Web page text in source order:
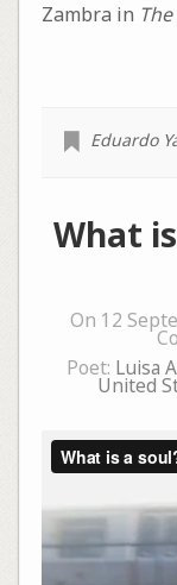
Zambra in
Eduardo
What
On 12
Poet: Luisa
United